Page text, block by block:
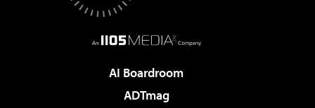
AI Boardroom
ADTmag